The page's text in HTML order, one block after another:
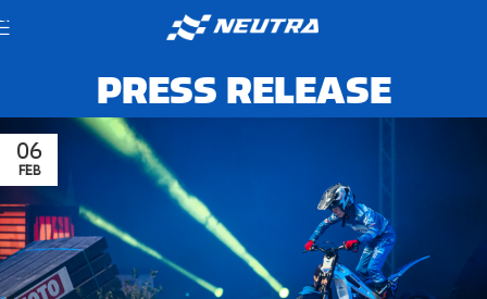
Skip to navigation
PRESS RELEASE
06
FEB